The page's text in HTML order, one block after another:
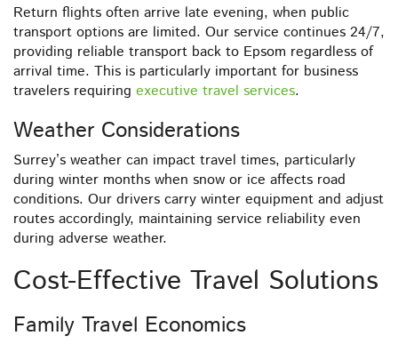
Return flights often arrive late evening, when public
transport options are limited. Our service continues 24/7,
providing reliable transport back to Epsom regardless of
arrival time. This is particularly important for business
travelers requiring executive travel services.
Weather Considerations
Surrey’s weather can impact travel times, particularly
during winter months when snow or ice affects road
conditions. Our drivers carry winter equipment and adjust
routes accordingly, maintaining service reliability even
during adverse weather.
Cost-Effective Travel Solutions
Family Travel Economics